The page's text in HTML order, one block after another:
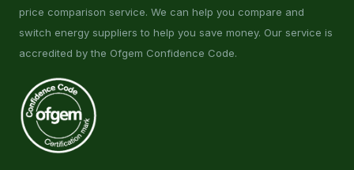
price comparison service. We can help you compare and
switch energy suppliers to help you save money. Our service is
accredited by the Ofgem Confidence Code.